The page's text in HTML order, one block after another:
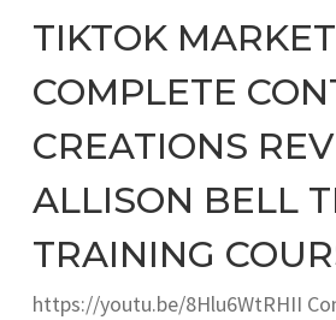
TIKTOK
COMPLETE
CREATIONS
ALLISON BELL
TRAINING
https://youtu.be/8Hlu6WtRHII